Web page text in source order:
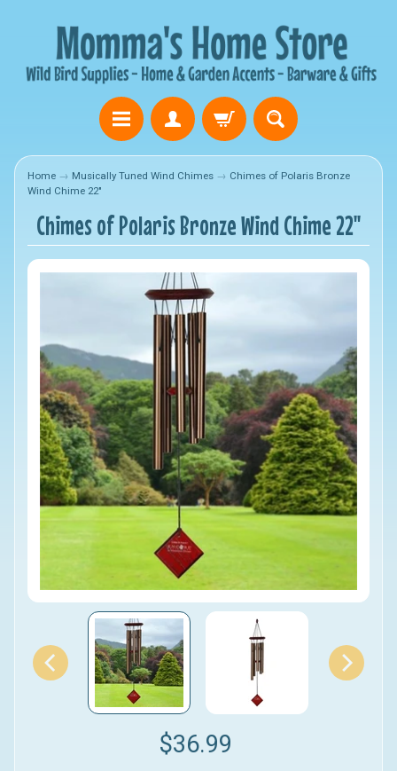
Home → Musically Tuned Wind Chimes → Chimes of Polaris Bronze
Wind Chime 22"
Chimes of Polaris Bronze Wind Chime 22"
$36.99